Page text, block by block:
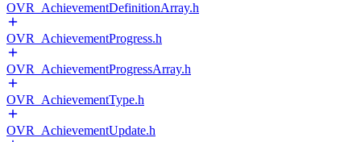
OVR_AchievementDefinitionArray.h
OVR_AchievementProgress.h
OVR_AchievementProgressArray.h
OVR_AchievementType.h
OVR_AchievementUpdate.h